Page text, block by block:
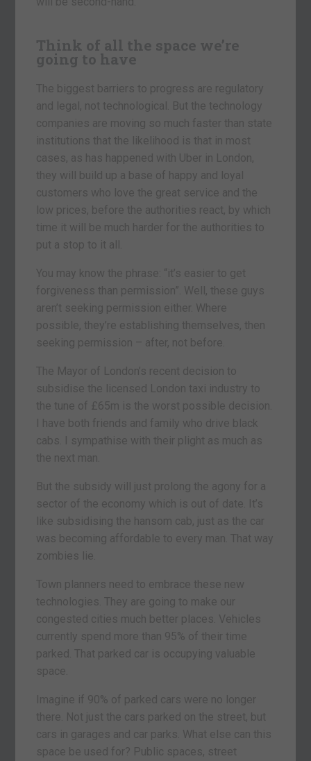
Think of all the space we’re
going to have
The biggest barriers to progress are regulatory
and legal, not technological. But the technology
companies are moving so much faster than state
institutions that the likelihood is that in most
cases, as has happened with Uber in London,
they will build up a base of happy and loyal
customers who love the great service and the
low prices, before the authorities react, by which
time it will be much harder for the authorities to
put a stop to it all.
You may know the phrase: “it’s easier to get
forgiveness than permission”. Well, these guys
aren’t seeking permission either. Where
possible, they’re establishing themselves, then
seeking permission – after, not before.
The Mayor of London’s recent decision to
subsidise the licensed London taxi industry to
the tune of £65m is the worst possible decision.
I have both friends and family who drive black
cabs. I sympathise with their plight as much as
the next man.
But the subsidy will just prolong the agony for a
sector of the economy which is out of date. It’s
like subsidising the hansom cab, just as the car
was becoming affordable to every man. That way
zombies lie.
Town planners need to embrace these new
technologies. They are going to make our
congested cities much better places. Vehicles
currently spend more than 95% of their time
parked. That parked car is occupying valuable
space.
Imagine if 90% of parked cars were no longer
there. Not just the cars parked on the street, but
cars in garages and car parks. What else can this
space be used for? Public spaces, street